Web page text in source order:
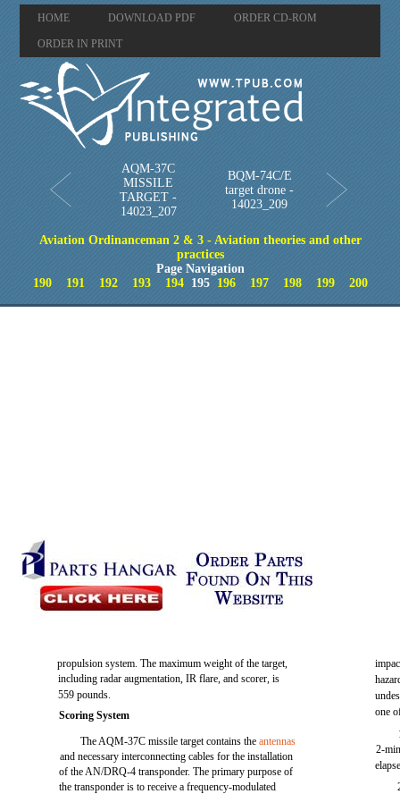
HOME DOWNLOAD PDF ORDER CD-ROM
ORDER IN PRINT
AQM-37C
MISSILE
TARGET -
14023_207
BQM-74C/E
target drone -
14023_209
Aviation Ordinanceman 2 & 3 - Aviation theories and other
practices
Page Navigation
190
191 192 193 194195 196 197 198 199 200
propulsion system. The maximum weight of the target,
including radar augmentation, IR flare, and scorer, is
559 pounds.
Scoring System
The AQM-37C missile target contains theantennas
and necessary interconnecting cables for the installation
of the AN/DRQ-4 transponder. The primary purpose of
the transponder is to receive a frequency-modulated
one
2-